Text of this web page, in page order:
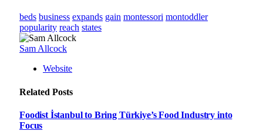
beds business expands gain montessori montoddler
popularity reach states
Sam Allcock
Website
Related Posts
Foodist İstanbul to Bring Türkiye’s Food Industry into
Focus